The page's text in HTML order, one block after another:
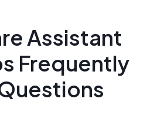
Assistant
Frequently